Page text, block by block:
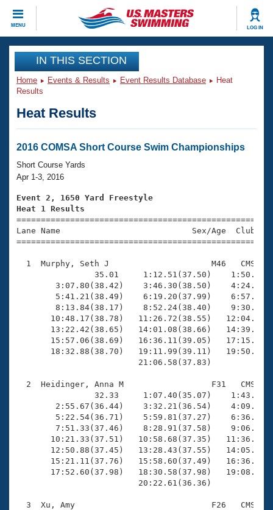
MENU LOG IN
CLOSE
Training
Workout Library
Articles And Videos
Swimming 101
Training Plans
Swimming Guides
Video Stroke Analysis
Club Finder
Workout Tracking
SWIMMER Magazine
Events
Virtual And Fitness Events
2026 Summer Nationals
National Championships
Results And Rankings
Eligibility Policy
Club Finder
Workout Library
About Us
What Is Masters Swimming?
USMS Community
Logo Merchandise
Membership Benefits
Open Water Central
Club Central
Coach Central
Volunteer Central
Adult Learn-To-Swim Central
Join
IN THIS SECTION
Home Events & Results Event Results Database
Heat
Results
Heat Results
2016 COMSA Short Course Swim Championships
Short Course Yards
Apr 1-3, 2016
Event 2, 1650 Yard Freestyle
Heat 1 Results
Lane Name                           Sex/Age
1  Murphy, Seth J                     M46   CMS
35.01     1:12.51(37.50)
3:07.80(38.42)    3:46.30(38.50)
5:41.21(38.49)    6:19.20(37.99)
8:13.84(38.17)    8:52.24(38.40)
10:48.17(38.78)   11:26.72(38.55)
13:22.42(38.65)   14:01.08(38.66)
15:57.06(38.69)   16:36.11(39.05)
18:32.88(38.70)   19:11.99(39.11)
                         21:06.58(37.83)
2  Heidinger, Anna M                  F31   CMS
32.33     1:07.40(35.07)
2:55.67(36.44)    3:32.21(36.54)
5:22.54(36.71)    5:59.81(37.27)
7:51.33(37.46)    8:28.91(37.58)
10:21.33(37.51)   10:58.68(37.35)
12:50.88(37.45)   13:28.43(37.55)
15:21.11(37.76)   15:58.60(37.49)
17:52.60(37.98)   18:30.58(37.98)
                         20:22.61(36.36)
3  Xu, Amy                            F26   CMS